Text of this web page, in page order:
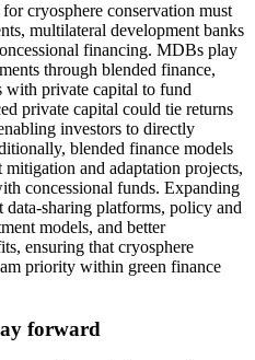
cryosphere conservation must
multilateral development banks
financing. MDBs play
through blended finance,
with private capital to fund
private capital could tie returns
investors to directly
blended finance models
and adaptation projects,
concessional funds. Expanding
data-sharing platforms, policy and
models, and better
ensuring that cryosphere
priority within green finance
forward